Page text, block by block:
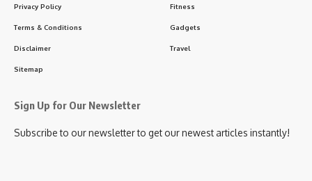
Privacy Policy
Terms & Conditions
Disclaimer
Sitemap
Fitness
Gadgets
Travel
Sign Up for Our Newsletter
Subscribe to our newsletter to get our newest articles instantly!